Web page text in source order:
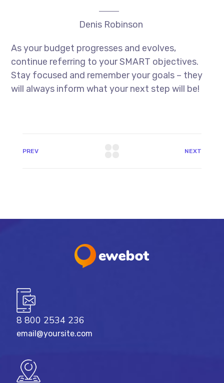
Denis Robinson
As your budget progresses and evolves,
continue referring to your SMART objectives.
Stay focused and remember your goals – they
will always inform what your next step will be!
PREV NEXT
8 800 2534 236
email@yoursite.com